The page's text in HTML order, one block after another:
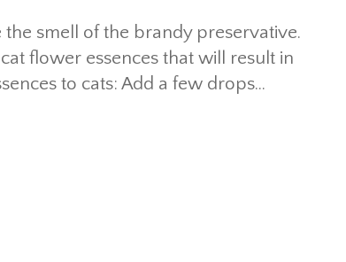
the smell of the brandy preservative.
flower essences that will result in
to cats: Add a few drops...